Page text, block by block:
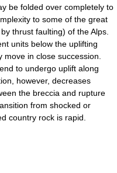
be folded over completely to
to some of the great
thrust faulting) of the Alps.
units below the uplifting
in close succession.
to undergo uplift along
however, decreases
the breccia and rupture
from shocked or
country rock is rapid.